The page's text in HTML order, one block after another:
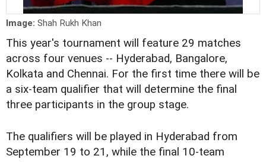
Image: Shah Rukh Khan
This year's tournament will feature 29 matches
across four venues -- Hyderabad, Bangalore,
Kolkata and Chennai. For the first time there will be
a six-team qualifier that will determine the final
three participants in the group stage.
The qualifiers will be played in Hyderabad from
September 19 to 21, while the final 10-team